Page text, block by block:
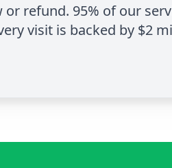
or refund. 95% of our
visit is backed by $2